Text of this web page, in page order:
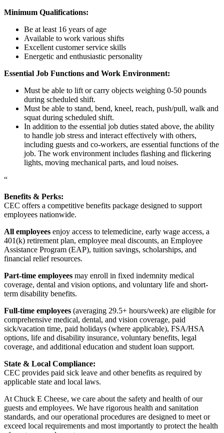
Minimum Qualifications:
Be at least 16 years of age
Available to work various shifts
Excellent customer service skills
Energetic and enthusiastic personality
Essential Job Functions and Work Environment:
Must be able to lift or carry objects weighing 0-50 pounds
during scheduled shift.
Must be able to stand, bend, kneel, reach, push/pull, walk and
squat during scheduled shift.
In addition to the essential job duties stated above, the ability
to handle job stress and interact effectively with others,
including guests and co-workers, are essential functions of the
job. The work environment includes flashing and flickering
lights, moving mechanical parts, and loud noises.
“
Benefits & Perks:
CEC offers a competitive benefits package designed to support
employees nationwide.
All employees enjoy access to telemedicine, early wage access, a
401(k) retirement plan, employee meal discounts, an Employee
Assistance Program (EAP), tuition savings, scholarships, and
financial relief resources.
Part-time employees may enroll in fixed indemnity medical
coverage, dental and vision options, and voluntary life and short-
term disability benefits.
Full-time employees (averaging 29.5+ hours/week) are eligible for
comprehensive medical, dental, and vision coverage, paid
sick/vacation time, paid holidays (where applicable), FSA/HSA
options, life and disability insurance, voluntary benefits, legal
coverage, and additional education and student loan support.
State & Local Compliance:
CEC provides paid sick leave and other benefits as required by
applicable state and local laws.
At Chuck E Cheese, we care about the safety and health of our
guests and employees. We have rigorous health and sanitation
standards, and our operational procedures are designed to meet or
exceed local requirements and most importantly to protect the health